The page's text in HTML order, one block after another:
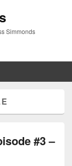
Simmonds
#3 –